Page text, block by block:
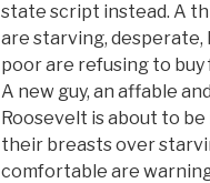
state script instead. A
are starving, desperate,
poor are refusing to
A new guy, an affable
Roosevelt is about to
their breasts over
comfortable are